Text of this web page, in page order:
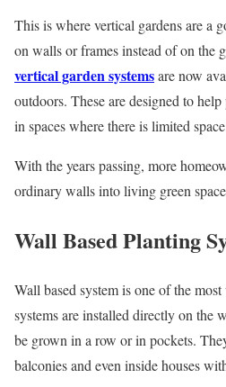
This is where vertical gardens are a
on walls or frames instead of on the
vertical garden systemsare now
outdoors. These are designed to
in spaces where there is limited
With the years passing, more
ordinary walls into living green
Wall Based Planting
Wall based system is one of the
systems are installed directly on the
be grown in a row or in pockets.
balconies and even inside houses